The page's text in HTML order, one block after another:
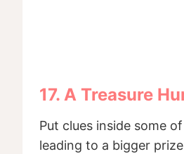
17. A Treasure
Put clues inside some
leading to a bigger